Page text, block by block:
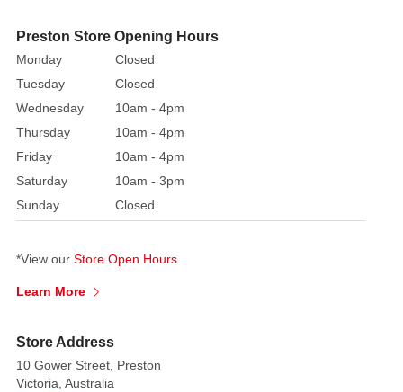
Preston Store Opening Hours
Monday
Closed
Tuesday
Closed
Wednesday
10am - 4pm
Thursday
10am - 4pm
Friday
10am - 4pm
Saturday
10am - 3pm
Sunday
Closed
*View our Store Open Hours
Learn More
Store Address
10 Gower Street, Preston
Victoria, Australia